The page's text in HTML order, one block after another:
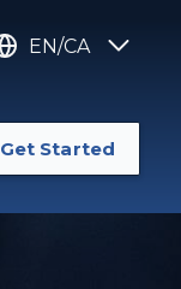
EN/CA
Get Started